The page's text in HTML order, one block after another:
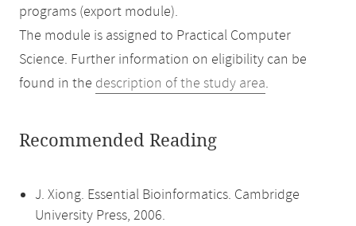
programs (export module).
The module is assigned to Practical Computer
Science. Further information on eligibility can be
found in the description of the study area.
Recommended Reading
J. Xiong. Essential Bioinformatics. Cambridge
University Press, 2006.